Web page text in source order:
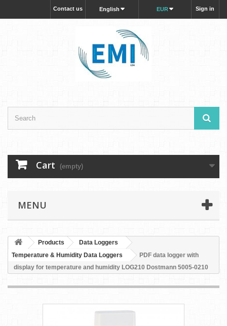
Sign in
EUR
English
Contact us
Cart (empty)
MENU
Products
Data Loggers
Temperature & Humidity Data Loggers
PDF data logger with
display for temperature and humidity LOG210 Dostmann 5005-0210